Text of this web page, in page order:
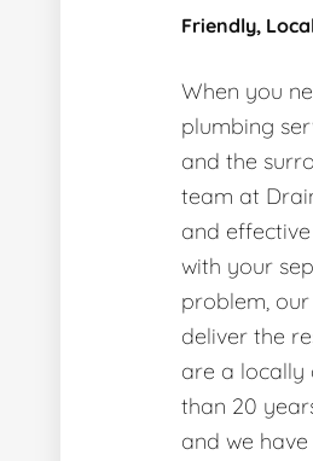
Friendly,
When you
plumbing
and the
team at
and
with your
problem,
deliver the
are a locally
than 20
and we